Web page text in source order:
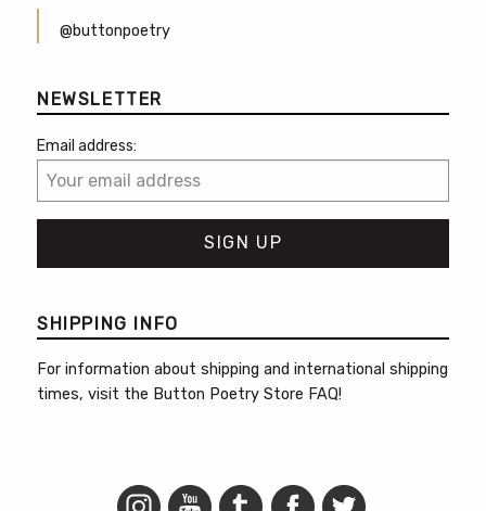
@buttonpoetry
NEWSLETTER
Email address:
SHIPPING INFO
For information about shipping and international shipping
times, visit the Button Poetry Store FAQ!